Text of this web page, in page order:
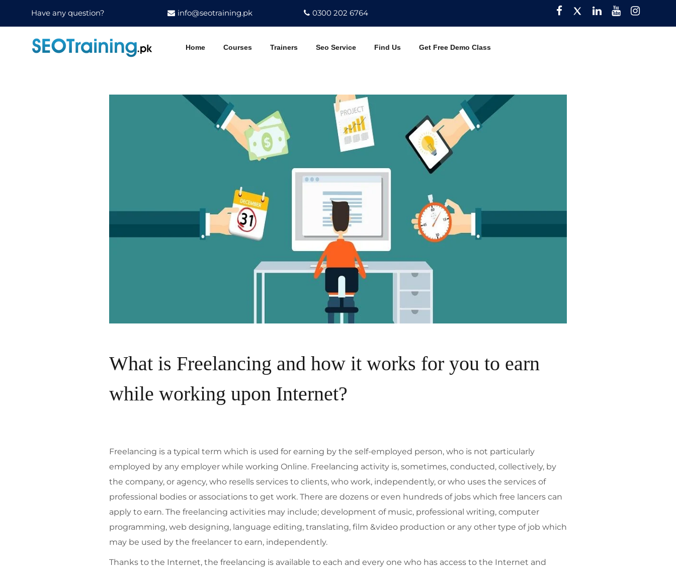
Have any question?
info@seotraining.pk 0300 202 6764 Facebook
TwitterPinterest
YouTube
Home Courses Trainers Seo Service Find Us Get Free Demo Class
What is Freelancing and how it works for you to earn
while working upon Internet?
Freelancing is a typical term which is used for earning by the self-employed person, who is not particularly
employed by any employer while working Online. Freelancing activity is, sometimes, conducted, collectively, by
the company, or agency, who resells services to clients, who work, independently, or who uses the services of
professional bodies or associations to get work. There are dozens or even hundreds of jobs which free lancers can
apply to earn. The freelancing activities may include; development of music, professional writing, computer
programming, web designing, language editing, translating, film &video production or any other type of job which
may be used by the freelancer to earn, independently.
Thanks to the Internet, the freelancing is available to each and every one who has access to the Internet and